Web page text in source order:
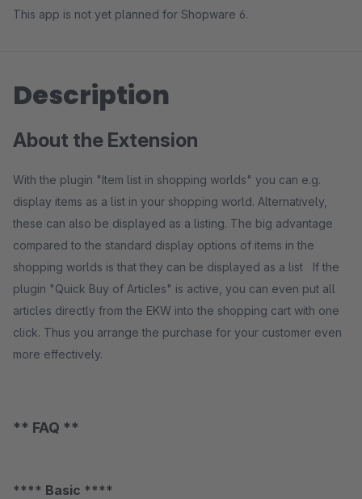
This app is not yet planned for Shopware 6.
Description
About the Extension
With the plugin "Item list in shopping worlds" you can e.g.
display items as a list in your shopping world. Alternatively,
these can also be displayed as a listing. The big advantage
compared to the standard display options of items in the
shopping worlds is that they can be displayed as a list If the
plugin "Quick Buy of Articles" is active, you can even put all
articles directly from the EKW into the shopping cart with one
click. Thus you arrange the purchase for your customer even
more effectively.
** FAQ **
**** Basic ****